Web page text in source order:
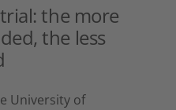
the more
the less
University of